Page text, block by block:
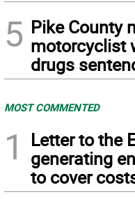
5 Pike County
motorcyclist
drugs
MOST COMMENTED
1
Letter to the
generating
to cover